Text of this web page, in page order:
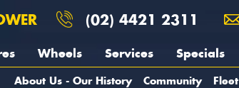
(02) 4421 2311
Wheels Services Specials
About Us - Our History Community Fleet